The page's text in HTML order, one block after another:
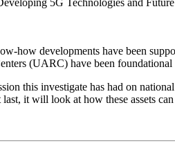
how developments have been
(UARC) have been foundational
this investigate has had on
it will look at how these assets